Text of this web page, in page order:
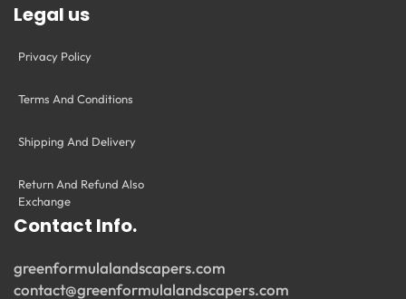
Legal us
Privacy Policy
Terms And Conditions
Shipping And Delivery
Return And Refund Also
Exchange
Contact Info.
greenformulalandscapers.com
contact@greenformulalandscapers.com